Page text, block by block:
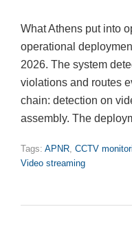
What Athens put into
operational
2026. The system
violations and routes
chain: detection on
assembly. The
Tags: APNR CCTV
Video streaming